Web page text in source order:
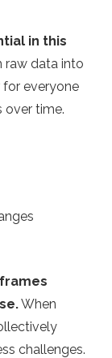
in this
raw data into
for everyone
over time.
When
challenges.